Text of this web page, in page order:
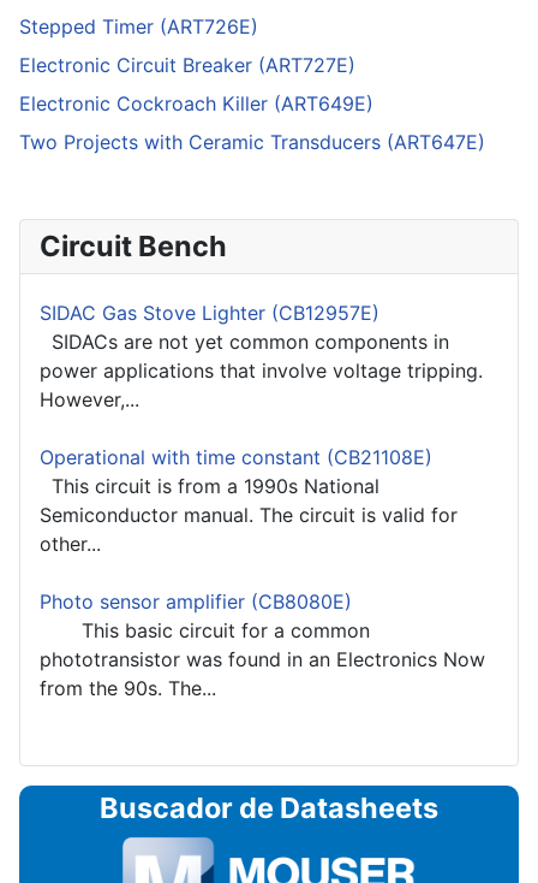
Stepped Timer (ART726E)
Electronic Circuit Breaker (ART727E)
Electronic Cockroach Killer (ART649E)
Two Projects with Ceramic Transducers (ART647E)
Circuit Bench
SIDAC Gas Stove Lighter (CB12957E)
SIDACs are not yet common components in
power applications that involve voltage tripping.
However,...
Operational with time constant (CB21108E)
This circuit is from a 1990s National
Semiconductor manual. The circuit is valid for
other...
Photo sensor amplifier (CB8080E)
This basic circuit for a common
phototransistor was found in an Electronics Now
from the 90s. The...
Buscador de Datasheets